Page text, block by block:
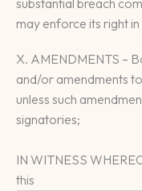
substantial breach
may enforce its right
X. AMENDMENTS –
and/or amendments
unless such
signatories;
IN WITNESS
this